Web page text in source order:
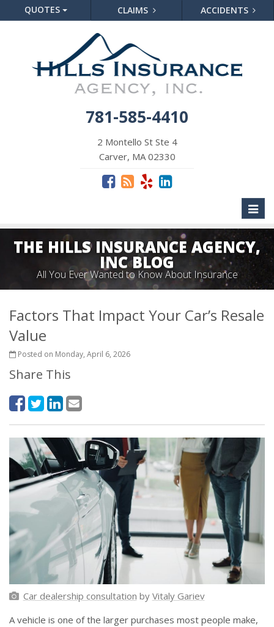
QUOTES CLAIMS ACCIDENTS
781-585-4410
2 Montello St Ste 4
Carver, MA 02330
THE HILLS INSURANCE AGENCY,
INC BLOG
All You Ever Wanted to Know About Insurance
Factors That Impact Your Car’s Resale
Value
Posted on Monday, April 6, 2026
Share This
Car dealership consultation by Vitaly Gariev
A vehicle is one of the larger purchases most people make,